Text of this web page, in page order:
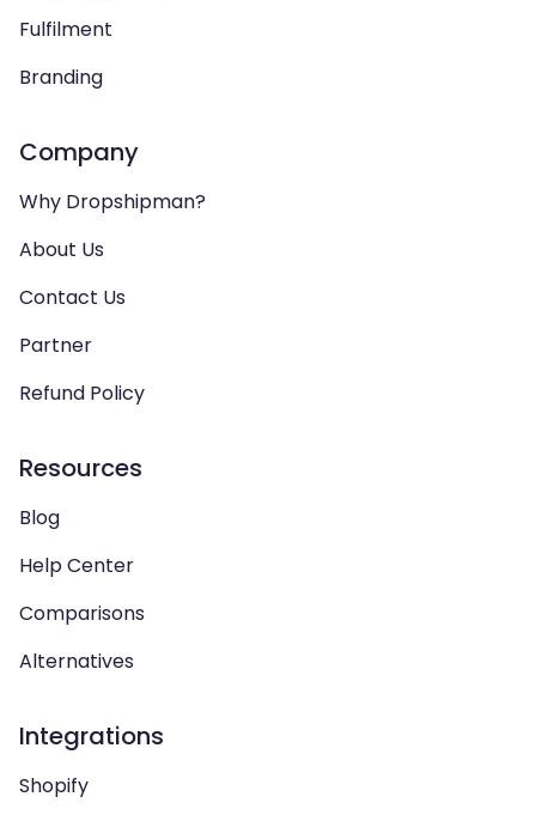
Fulfilment
Branding
Company
Why Dropshipman?
About Us
Contact Us
Partner
Refund Policy
Resources
Blog
Help Center
Comparisons
Alternatives
Integrations
Shopify